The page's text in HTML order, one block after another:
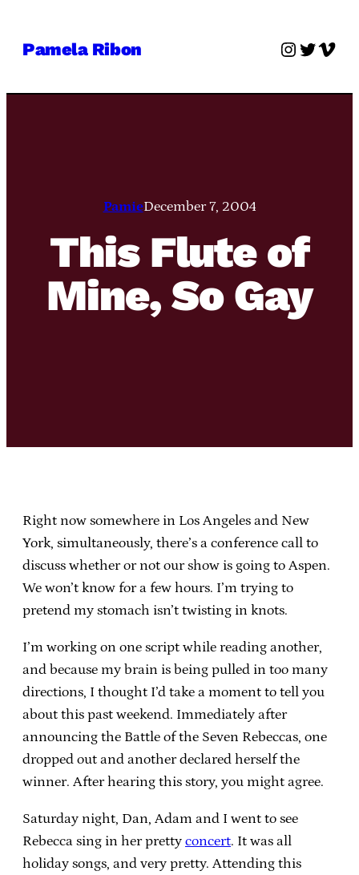
Pamela Ribon Twitter
PamieDecember 7, 2004
This Flute of
Mine, So Gay
Right now somewhere in Los Angeles and New
York, simultaneously, there’s a conference call to
discuss whether or not our show is going to Aspen.
We won’t know for a few hours. I’m trying to
pretend my stomach isn’t twisting in knots.
I’m working on one script while reading another,
and because my brain is being pulled in too many
directions, I thought I’d take a moment to tell you
about this past weekend. Immediately after
announcing the Battle of the Seven Rebeccas, one
dropped out and another declared herself the
winner. After hearing this story, you might agree.
Saturday night, Dan, Adam and I went to see
Rebecca sing in her pretty concert. It was all
holiday songs, and very pretty. Attending this